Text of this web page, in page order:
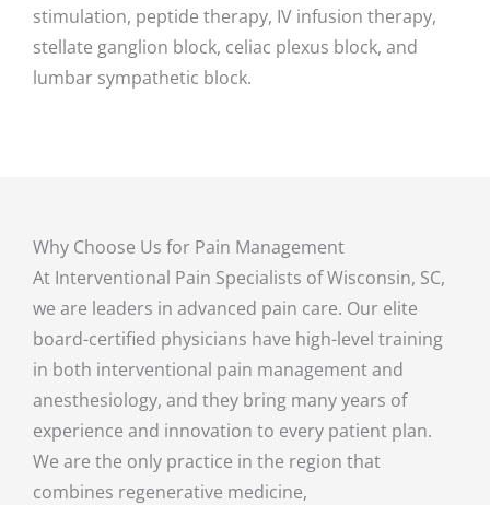
stimulation, peptide therapy, IV infusion therapy,
stellate ganglion block, celiac plexus block, and
lumbar sympathetic block.
Why Choose Us for Pain Management
At Interventional Pain Specialists of Wisconsin, SC,
we are leaders in advanced pain care. Our elite
board-certified physicians have high-level training
in both interventional pain management and
anesthesiology, and they bring many years of
experience and innovation to every patient plan.
We are the only practice in the region that
combines regenerative medicine,